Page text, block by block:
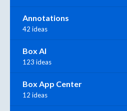
Annotations
42 ideas
Box AI
123 ideas
Box App Center
12 ideas